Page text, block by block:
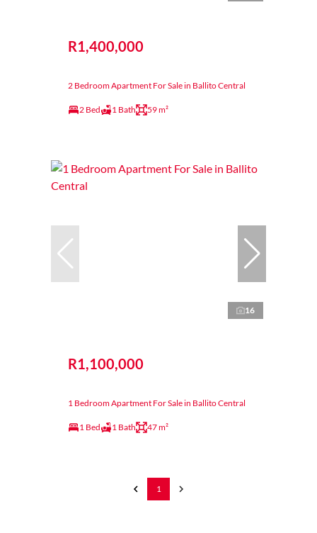
R1,400,000
2 Bedroom Apartment For Sale in Ballito Central
2 Bed 1 Bath 59 m²
16
R1,100,000
1 Bedroom Apartment For Sale in Ballito Central
1 Bed 1 Bath 47 m²
1